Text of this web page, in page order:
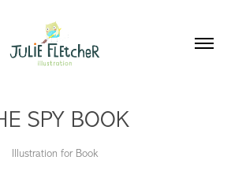
SPY BOOK
Illustration for Book